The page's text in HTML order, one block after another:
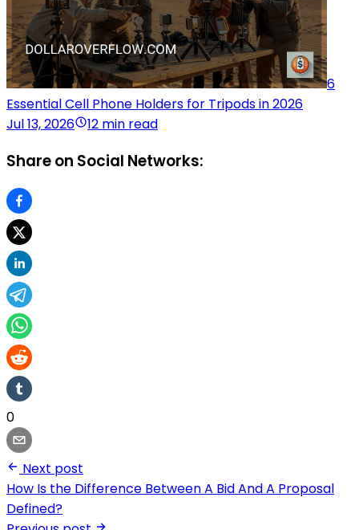
6
Essential Cell Phone Holders for Tripods in 2026
Jul 13, 2026
12 min read
Share on Social Networks:
0
Next post
How Is the Difference Between A Bid And A Proposal
Defined?